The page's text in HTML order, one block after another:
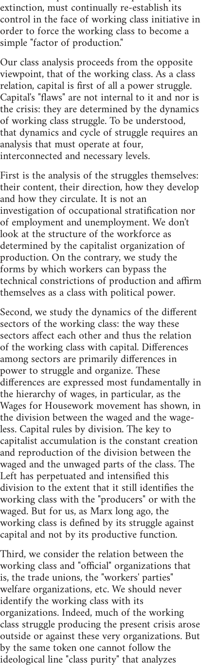
extinction, must continually re-establish its
control in the face of working class initiative in
order to force the working class to become a
simple "factor of production."
Our class analysis proceeds from the opposite
viewpoint, that of the working class. As a class
relation, capital is first of all a power struggle.
Capital's "flaws" are not internal to it and nor is
the crisis: they are determined by the dynamics
of working class struggle. To be understood,
that dynamics and cycle of struggle requires an
analysis that must operate at four,
interconnected and necessary levels.
First is the analysis of the struggles themselves:
their content, their direction, how they develop
and how they circulate. It is not an
investigation of occupational stratification nor
of employment and unemployment. We don't
look at the structure of the workforce as
determined by the capitalist organization of
production. On the contrary, we study the
forms by which workers can bypass the
technical constrictions of production and affirm
themselves as a class with political power.
Second, we study the dynamics of the different
sectors of the working class: the way these
sectors affect each other and thus the relation
of the working class with capital. Differences
among sectors are primarily differences in
power to struggle and organize. These
differences are expressed most fundamentally in
the hierarchy of wages, in particular, as the
Wages for Housework movement has shown, in
the division between the waged and the wage-
less. Capital rules by division. The key to
capitalist accumulation is the constant creation
and reproduction of the division between the
waged and the unwaged parts of the class. The
Left has perpetuated and intensified this
division to the extent that it still identifies the
working class with the "producers" or with the
waged. But for us, as Marx long ago, the
working class is defined by its struggle against
capital and not by its productive function.
Third, we consider the relation between the
working class and "official" organizations that
is, the trade unions, the "workers' parties"
welfare organizations, etc. We should never
identify the working class with its
organizations. Indeed, much of the working
class struggle producing the present crisis arose
outside or against these very organizations. But
by the same token one cannot follow the
ideological line "class purity" that analyzes